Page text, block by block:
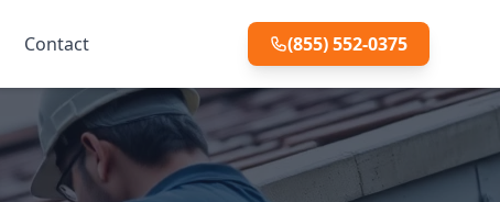
Contact (855) 552-0375